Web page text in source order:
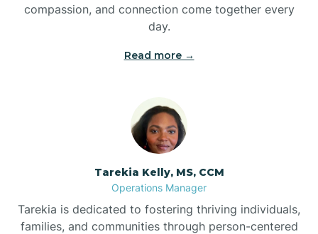
compassion, and connection come together every
day.
Read more →
Tarekia Kelly, MS, CCM
Operations Manager
Tarekia is dedicated to fostering thriving individuals,
families, and communities through person-centered